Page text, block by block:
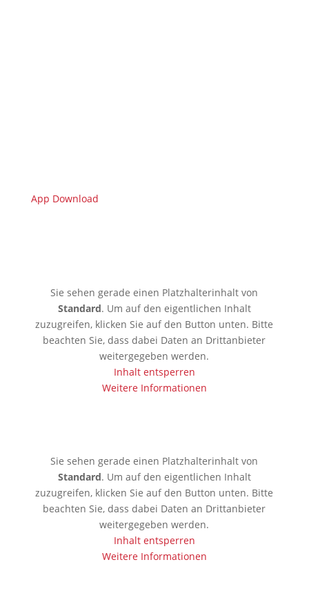
App Download
Sie sehen gerade einen Platzhalterinhalt von
Standard. Um auf den eigentlichen Inhalt
zuzugreifen, klicken Sie auf den Button unten. Bitte
beachten Sie, dass dabei Daten an Drittanbieter
weitergegeben werden.
Inhalt entsperren
Weitere Informationen
Sie sehen gerade einen Platzhalterinhalt von
Standard. Um auf den eigentlichen Inhalt
zuzugreifen, klicken Sie auf den Button unten. Bitte
beachten Sie, dass dabei Daten an Drittanbieter
weitergegeben werden.
Inhalt entsperren
Weitere Informationen